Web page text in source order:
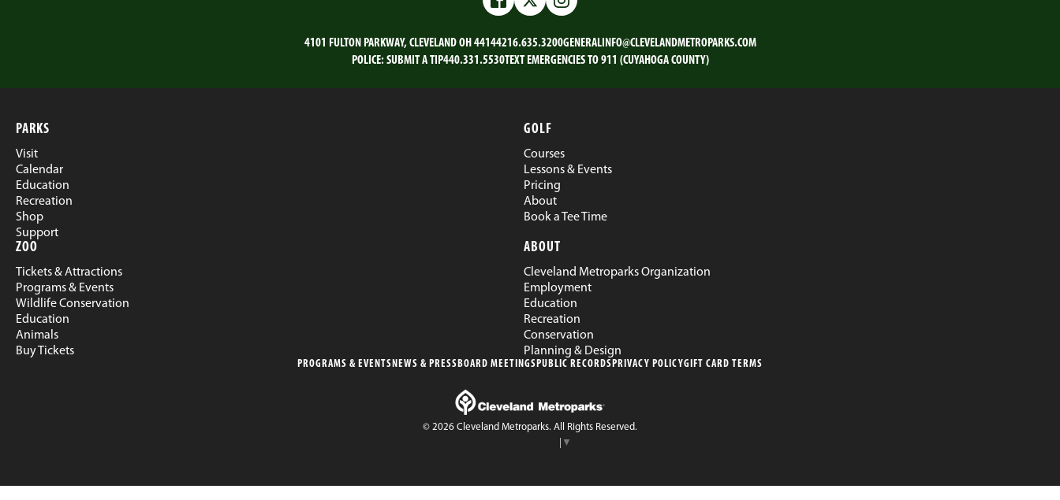
FacebookTwitterInstagram
4101 FULTON PARKWAY, CLEVELAND OH 44144216.635.3200GENERALINFO@CLEVELANDMETROPARKS.COM
POLICE: SUBMIT A TIP440.331.5530TEXT EMERGENCIES TO 911 (CUYAHOGA COUNTY)
PARKS
Visit
Calendar
Education
Recreation
Shop
Support
GOLF
Courses
Lessons & Events
Pricing
About
Book a Tee Time
ZOO
Tickets & Attractions
Programs & Events
Wildlife Conservation
Education
Animals
Buy Tickets
ABOUT
Cleveland Metroparks Organization
Employment
Education
Recreation
Conservation
Planning & Design
PROGRAMS & EVENTSNEWS & PRESSBOARD MEETINGSPUBLIC RECORDSPRIVACY POLICYGIFT CARD TERMS
© 2026 Cleveland Metroparks. All Rights Reserved.
▼